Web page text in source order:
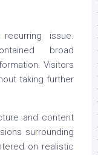
issue.
broad
Visitors
taking further
and content
surrounding
on realistic